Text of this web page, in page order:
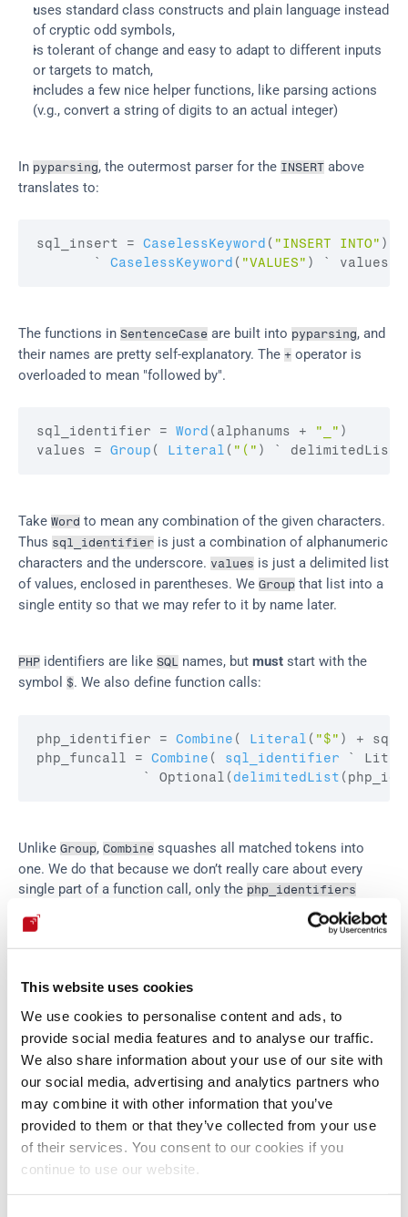
This website uses cookies
We use cookies to personalise content and ads, to
provide social media features and to analyse our traffic.
We also share information about your use of our site with
our social media, advertising and analytics partners who
may combine it with other information that you’ve
provided to them or that they’ve collected from your use
of their services. You consent to our cookies if you
continue to use our website.
uses standard class constructs and plain language instead
of cryptic odd symbols,
is tolerant of change and easy to adapt to different inputs
or targets to match,
includes a few nice helper functions, like parsing actions
(v.g., convert a string of digits to an actual integer)
In pyparsing, the outermost parser for the INSERT above
translates to:
sql_insert = CaselessKeyword ( "INSERT INTO" )
       `
CaselessKeyword ( "VALUES" ) ` values
The functions in SentenceCase are built into pyparsing, and
their names are pretty self-explanatory. The + operator is
overloaded to mean "followed by".
sql_identifier = Word ( alphanums + "_" )
values = Group ( Literal ( "(" ) ` delimitedList
Take Word to mean any combination of the given characters.
Thus sql_identifier is just a combination of alphanumeric
characters and the underscore. values is just a delimited list
of values, enclosed in parentheses. We Group that list into a
single entity so that we may refer to it by name later.
PHP identifiers are like SQL names, but must start with the
symbol
$. We also define function calls:
php_identifier = Combine ( Literal ( "$" ) +
php_funcall = Combine ( sql_identifier `
             ` Optional
( delimitedList (
Unlike Group, Combine squashes all matched tokens into
one. We do that because we don’t really care about every
single part of a function call, only the php_identifiers
inside, and we can access that by the name with which we
baptized
Finally, we get to the heart of the matter: a
inserted is either a literal word or number, the result of a
function, or a 'dangerous concatenation':
value = varchar ^ php_funcall ^ danger_concat
danger = ( ... ` ( php_identifier ^
Here ^ is the logical connector
bunch of Literal parsers for all the quotes and dots. By the